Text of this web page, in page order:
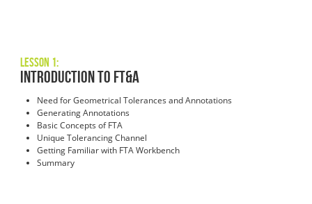
Lesson 1:
Introduction to FT&A
Need for Geometrical Tolerances and Annotations
Generating Annotations
Basic Concepts of FTA
Unique Tolerancing Channel
Getting Familiar with FTA Workbench
Summary